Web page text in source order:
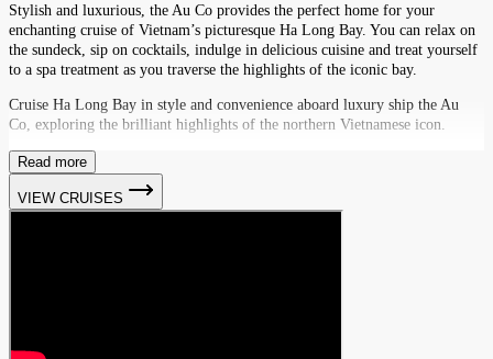
Stylish and luxurious, the Au Co provides the perfect home for your
enchanting cruise of Vietnam’s picturesque Ha Long Bay. You can relax on
the sundeck, sip on cocktails, indulge in delicious cuisine and treat yourself
to a spa treatment as you traverse the highlights of the iconic bay.
Cruise Ha Long Bay in style and convenience aboard luxury ship the Au
Co, exploring the brilliant highlights of the northern Vietnamese icon.
Read more
VIEW CRUISES